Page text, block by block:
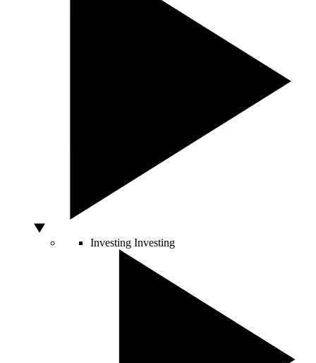
Investing Investing